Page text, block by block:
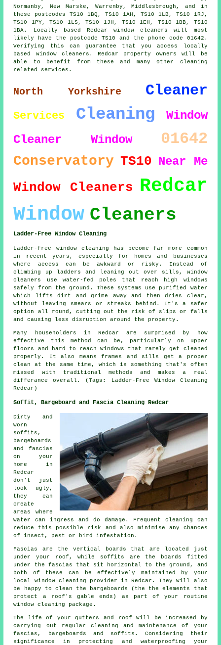
Normanby, New Marske, Warrenby, Middlesbrough, and in
these postcodes TS10 1BQ, TS10 1AH, TS10 1LB, TS10 1RJ,
TS10 1PY, TS10 1LS, TS10 1JH, TS10 1EH, TS10 1BB, TS10
1BA. Locally based Redcar window cleaners will most
likely have the postcode TS10 and the phone code 01642.
Verifying this can guarantee that you access locally
based window cleaners. Redcar property owners will be
able to benefit from these and many other cleaning
related services.
North Yorkshire Cleaner
Services Cleaning
Window
Cleaner
Window 01642
Conservatory TS10 Near Me
Window Cleaners Redcar
Window Cleaners
Ladder-Free Window Cleaning
Ladder-free window cleaning has become far more common
in recent years, especially for homes and businesses
where access can be awkward or risky. Instead of
climbing up ladders and leaning out over sills, window
cleaners use water-fed poles that reach high windows
safely from the ground. These systems use purified water
which lifts dirt and grime away and then dries clear,
without leaving smears or streaks behind. It's a safer
option all round, cutting out the risk of slips or falls
and causing less disruption around the property.
Many householders in Redcar are surprised by how
effective this method can be, particularly on upper
floors and hard to reach windows that rarely get cleaned
properly. It also means frames and sills get a proper
clean at the same time, which is something that's often
missed with traditional methods and makes a real
differance overall. (Tags: Ladder-Free Window Cleaning
Redcar)
Soffit, Bargeboard and Fascia Cleaning Redcar
Dirty and
worn
soffits,
bargeboards
and fascias
on your
home in
Redcar
don't just
look ugly,
they can
create
areas where
water can ingress and do damage. Frequent cleaning can
reduce this possible risk and also minimise any chances
of insect, pest or bird infestation.
Fascias are the vertical boards that are located just
under your roof, while soffits are the boards fitted
under the fascias that sit horizontal to the ground, and
both of these can be effectively maintained by your
local window cleaning provider in Redcar. They will also
be happy to clean the bargeboards (the the elements that
protect a roof's gable ends) as part of your routine
window cleaning package.
The life of your gutters and roof will be increased by
carrying out regular cleaning and maintenance of your
fascias, bargeboards and soffits. Considering their
significance in protecting and waterproofing your